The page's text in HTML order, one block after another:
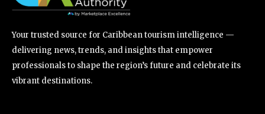
Your trusted source for Caribbean tourism intelligence —
delivering news, trends, and insights that empower
professionals to shape the region’s future and celebrate its
vibrant destinations.